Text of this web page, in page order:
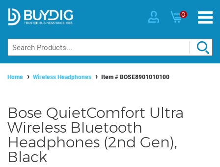
0
Home Wireless Headphones Item # BOSE8901010100
Bose QuietComfort Ultra
Wireless Bluetooth
Headphones (2nd Gen),
Black